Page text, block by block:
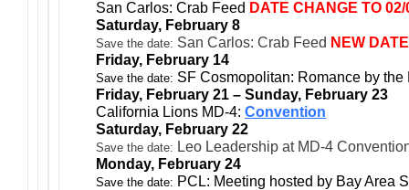
San Carlos: Crab Feed DATE CHANGE TO 02/
Saturday, February 8
Save the date: San Carlos: Crab Feed NEW DATE
Friday, February 14
Save the date: SF Cosmopolitan: Romance by the
Friday, February 21 – Sunday, February 23
California Lions MD-4: Convention
Saturday, February 22
Save the date: Leo Leadership at MD-4
Monday, February 24
Save the date: PCL: Meeting hosted by Bay Area